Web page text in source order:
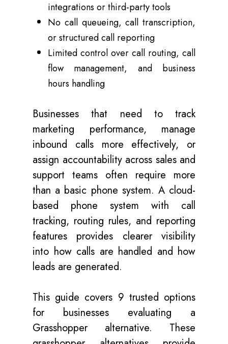
integrations or third-party tools
No call queueing, call transcription,
or structured call reporting
Limited control over call routing, call
flow management, and business
hours handling
Businesses that need to track
marketing performance, manage
inbound calls more effectively, or
assign accountability across sales and
support teams often require more
than a basic phone system. A cloud-
based phone system with call
tracking, routing rules, and reporting
features provides clearer visibility
into how calls are handled and how
leads are generated.
This guide covers 9 trusted options
for businesses evaluating a
Grasshopper alternative. These